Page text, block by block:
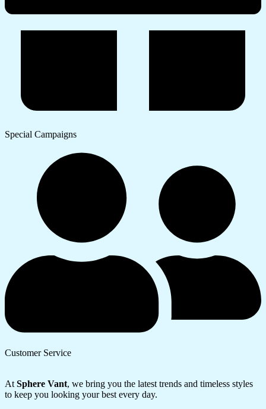
Special Campaigns
Customer Service
AtSphere Vant, we bring you the latest trends and timeless styles
to keep you looking your best every day.